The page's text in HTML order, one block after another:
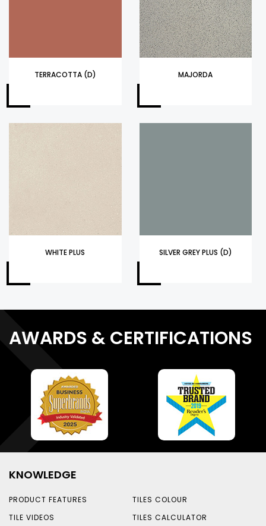
TERRACOTTA (D) MAJORDA
WHITE PLUS SILVER GREY PLUS (D)
AWARDS & CERTIFICATIONS
KNOWLEDGE
PRODUCT FEATURES
TILE VIDEOS
TILES COLOUR
TILES CALCULATOR